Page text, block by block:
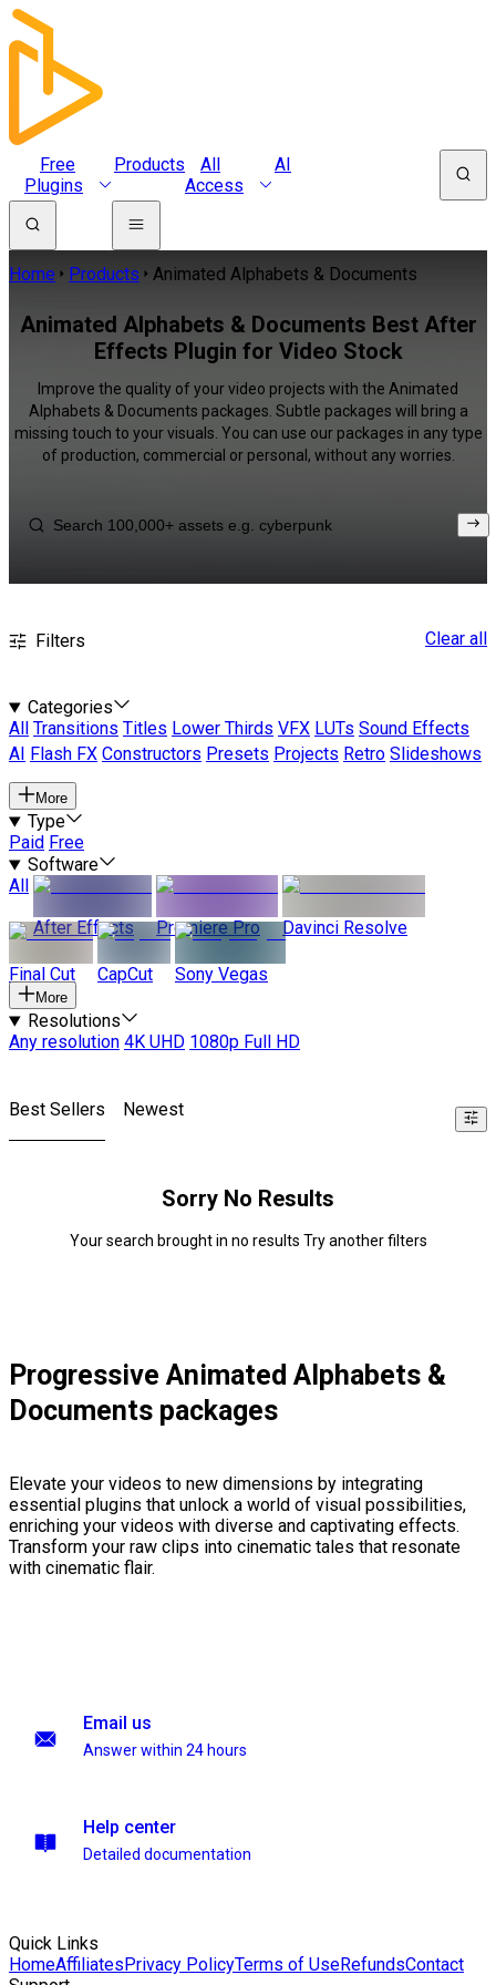
Free
Plugins
Products
All
Access
AI
Home Products Animated Alphabets & Documents
Animated Alphabets & Documents Best After
Effects Plugin for Video Stock
Improve the quality of your video projects with the Animated
Alphabets & Documents packages. Subtle packages will bring a
missing touch to your visuals. You can use our packages in any type
of production, commercial or personal, without any worries.
Filters Clear all
Categories
All
Transitions Titles Lower Thirds VFX LUTs Sound Effects
AI
Flash FX Constructors Presets Projects Retro Slideshows
More
Type
Paid Free
Software
All
After Effects
Premiere Pro Davinci Resolve
Final Cut CapCut Sony Vegas
More
Resolutions
Any resolution 4K UHD 1080p Full HD
Best Sellers Newest
Sorry No Results
Your search brought in no results Try another filters
Progressive Animated Alphabets &
Documents packages
Elevate your videos to new dimensions by integrating
essential plugins that unlock a world of visual possibilities,
enriching your videos with diverse and captivating effects.
Transform your raw clips into cinematic tales that resonate
with cinematic flair.
Email us
Answer within 24 hours
Help center
Detailed documentation
Quick Links
HomeAffiliatesPrivacy PolicyTerms of UseRefundsContact